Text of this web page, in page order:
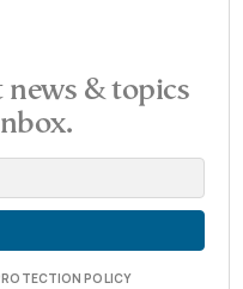
news & topics
POLICY